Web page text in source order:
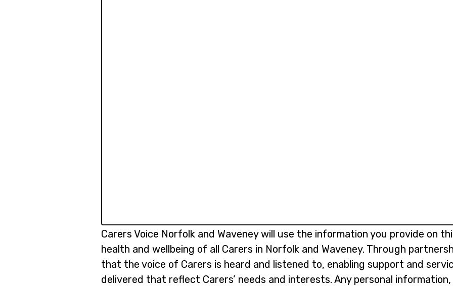
Carers Voice Norfolk and Waveney will use the information you provide on
health and wellbeing of all Carers in Norfolk and Waveney. Through
that the voice of Carers is heard and listened to, enabling support and
delivered that reflect Carers’ needs and interests. Any personal